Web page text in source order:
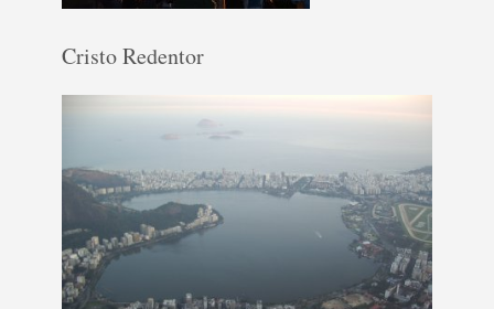
Cristo Redentor